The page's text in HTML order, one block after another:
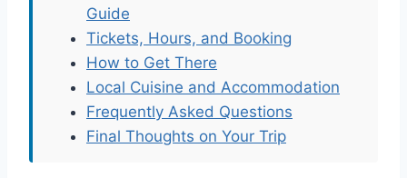
Guide
Tickets, Hours, and Booking
How to Get There
Local Cuisine and Accommodation
Frequently Asked Questions
Final Thoughts on Your Trip